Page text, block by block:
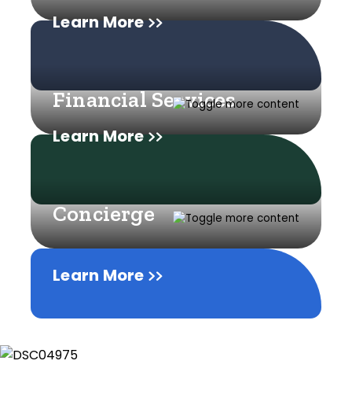
Learn More
Learn More
Financial Services
Learn More
Concierge
Learn More